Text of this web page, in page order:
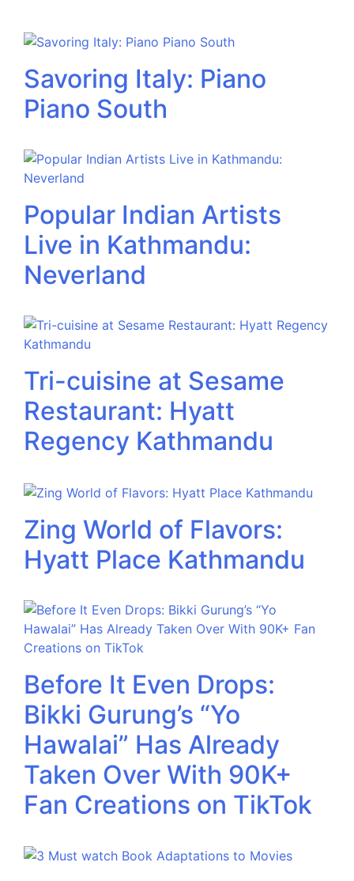
Savoring Italy: Piano
Piano South
Popular Indian Artists
Live in Kathmandu:
Neverland
Tri-cuisine at Sesame
Restaurant: Hyatt
Regency Kathmandu
Zing World of Flavors:
Hyatt Place Kathmandu
Before It Even Drops:
Bikki Gurung’s “Yo
Hawalai” Has Already
Taken Over With 90K+
Fan Creations on TikTok